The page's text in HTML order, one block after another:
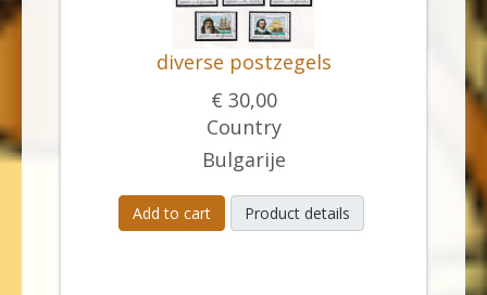
diverse postzegels
€ 30,00
Country
Bulgarije
Add to cart Product details